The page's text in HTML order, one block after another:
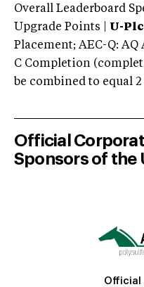
Overall Leaderboard
Upgrade Points | U-
Placement; AEC-Q:
C Completion
be combined to equal
Official
Sponsors of the
Official